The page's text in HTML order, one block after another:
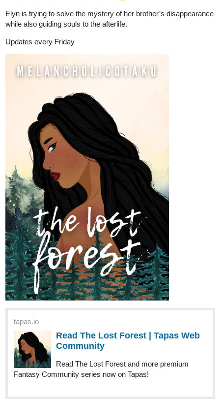
Elyn is trying to solve the mystery of her brother’s disappearance
while also guiding souls to the afterlife.
Updates every Friday
tapas.io
Read The Lost Forest | Tapas Web
Community
Read The Lost Forest and more premium
Fantasy Community series now on Tapas!